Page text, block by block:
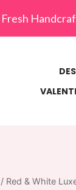
/ Red & White